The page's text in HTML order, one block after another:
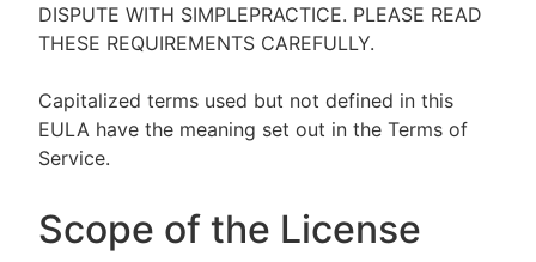
DISPUTE WITH SIMPLEPRACTICE. PLEASE READ
THESE REQUIREMENTS CAREFULLY.
Capitalized terms used but not defined in this
EULA have the meaning set out in the Terms of
Service.
Scope of the License